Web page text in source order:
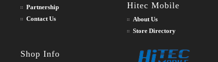
Partnership
Contact Us
Hitec Mobile
About Us
Store Directory
Shop Info